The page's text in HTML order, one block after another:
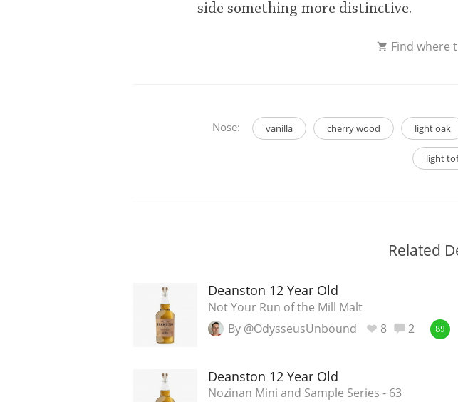
side something more distinctive.
Find where
Nose: vanilla cherry wood light oak
light
Related
Deanston 12 Year Old
Not Your Run of the Mill Malt
By @OdysseusUnbound
8 2 89
Deanston 12 Year Old
Nozinan Mini and Sample Series - 63